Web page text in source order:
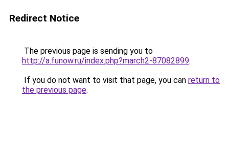
Redirect Notice
The previous page is sending you to
http://a.funow.ru/index.php?march2-87082899.
If you do not want to visit that page, you can return to
the previous page.